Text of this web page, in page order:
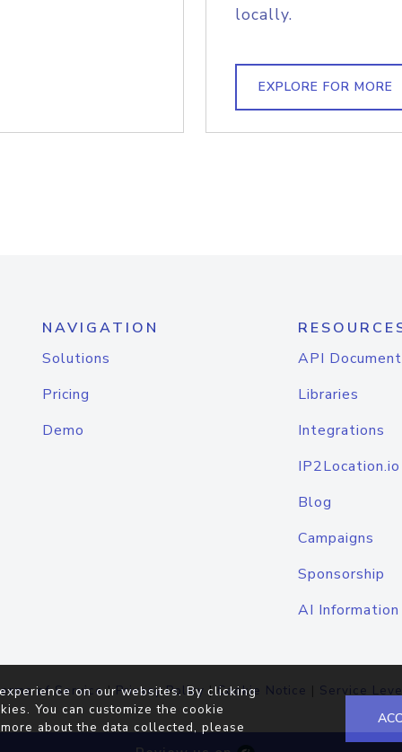
locally.
EXPLORE FOR MORE
NAVIGATION
Solutions
Pricing
Demo
API
Libraries
Integrations
Blog
Campaigns
Sponsorship
AI Information
of Service|Privacy Policy |Cookie Notice | Service
on our websites. By clicking
You can customize the cookie
about the data collected, please